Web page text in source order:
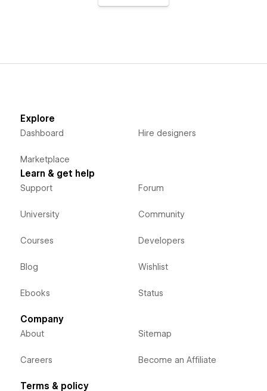
Explore
Dashboard
Marketplace
Hire designers
Learn & get help
Support
University
Courses
Blog
Ebooks
Forum
Community
Developers
Wishlist
Status
Company
About
Careers
Sitemap
Become an Affiliate
Terms & policy